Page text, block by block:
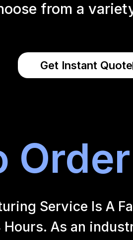
from a
Get Instant Quote
Order
Service Is A
Hours. As an